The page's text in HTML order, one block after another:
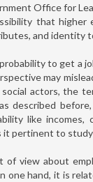
Office for
that higher
and identity
to get a
may
actors, the
described
like incomes,
it pertinent to
view about
one hand, it is